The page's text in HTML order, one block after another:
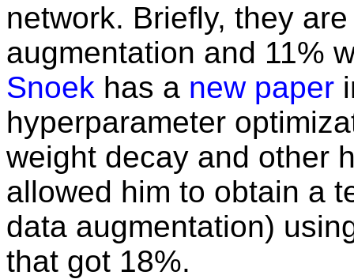
network. Briefly, they
augmentation and 11%
Snoek has a new paper
hyperparameter
weight decay and other
allowed him to obtain a
data augmentation)
that got 18%.